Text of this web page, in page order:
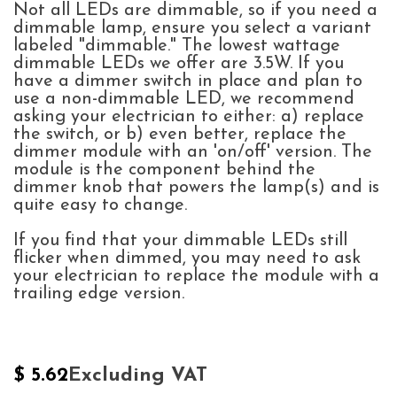
Not all LEDs are dimmable, so if you need a
dimmable lamp, ensure you select a variant
labeled "dimmable." The lowest wattage
dimmable LEDs we offer are 3.5W. If you
have a dimmer switch in place and plan to
use a non-dimmable LED, we recommend
asking your electrician to either: a) replace
the switch, or b) even better, replace the
dimmer module with an 'on/off' version. The
module is the component behind the
dimmer knob that powers the lamp(s) and is
quite easy to change.
If you find that your dimmable LEDs still
flicker when dimmed, you may need to ask
your electrician to replace the module with a
trailing edge version.
$ 5.62Excluding VAT